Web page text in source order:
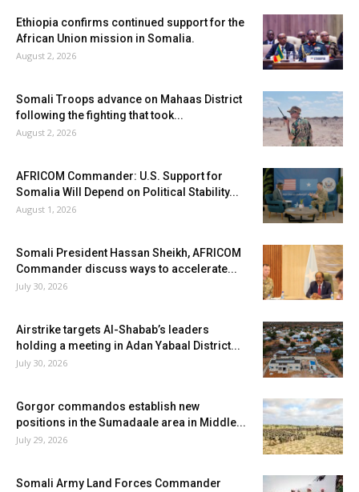
Ethiopia confirms continued support for the
African Union mission in Somalia.
August 2, 2026
Somali Troops advance on Mahaas District
following the fighting that took...
August 2, 2026
AFRICOM Commander: U.S. Support for
Somalia Will Depend on Political Stability...
August 1, 2026
Somali President Hassan Sheikh, AFRICOM
Commander discuss ways to accelerate...
July 30, 2026
Airstrike targets Al-Shabab’s leaders
holding a meeting in Adan Yabaal District...
July 30, 2026
Gorgor commandos establish new
positions in the Sumadaale area in Middle...
July 29, 2026
Somali Army Land Forces Commander